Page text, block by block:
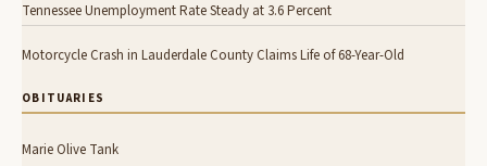
Tennessee Unemployment Rate Steady at 3.6 Percent
Motorcycle Crash in Lauderdale County Claims Life of 68-Year-Old
OBITUARIES
Marie Olive Tank